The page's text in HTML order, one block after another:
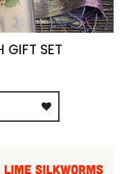
GIFT SET